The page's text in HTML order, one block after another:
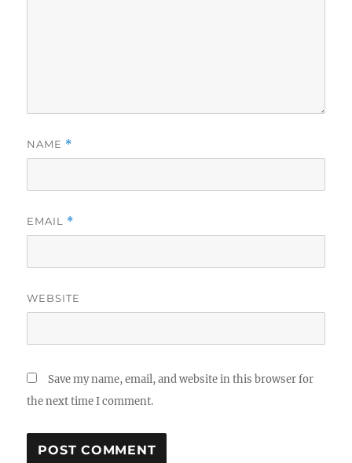
NAME *
EMAIL *
WEBSITE
Save my name, email, and website in this browser for
the next time I comment.